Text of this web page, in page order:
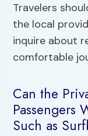
Travelers
the local
inquire about
comfortable
Can the
Passengers
Such as